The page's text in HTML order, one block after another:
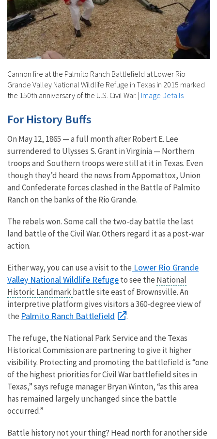
Cannon fire at the Palmito Ranch Battlefield at Lower Rio
Grande Valley National Wildlife Refuge in Texas in 2015 marked
the 150th anniversary of the U.S. Civil War. | Image Details
For History Buffs
On May 12, 1865 — a full month after Robert E. Lee
surrendered to Ulysses S. Grant in Virginia — Northern
troops and Southern troops were still at it in Texas. Even
though they’d heard the news from Appomattox, Union
and Confederate forces clashed in the Battle of Palmito
Ranch on the banks of the Rio Grande.
The rebels won. Some call the two-day battle the last
land battle of the Civil War. Others regard it as a post-war
action.
Either way, you can use a visit to the Lower Rio Grande
Valley National Wildlife Refugeto see the National
Historic Landmarkbattle site east of Brownsville. An
interpretive platform gives visitors a 360-degree view of
the Palmito Ranch Battlefield .
The refuge, the National Park Service and the Texas
Historical Commission are partnering to give it higher
visibility. Protecting and promoting the battlefield is “one
of the highest priorities for Civil War battlefield sites in
Texas,” says refuge manager Bryan Winton, “as this area
has remained largely unchanged since the battle
occurred.”
Battle history not your thing? Head north for another side